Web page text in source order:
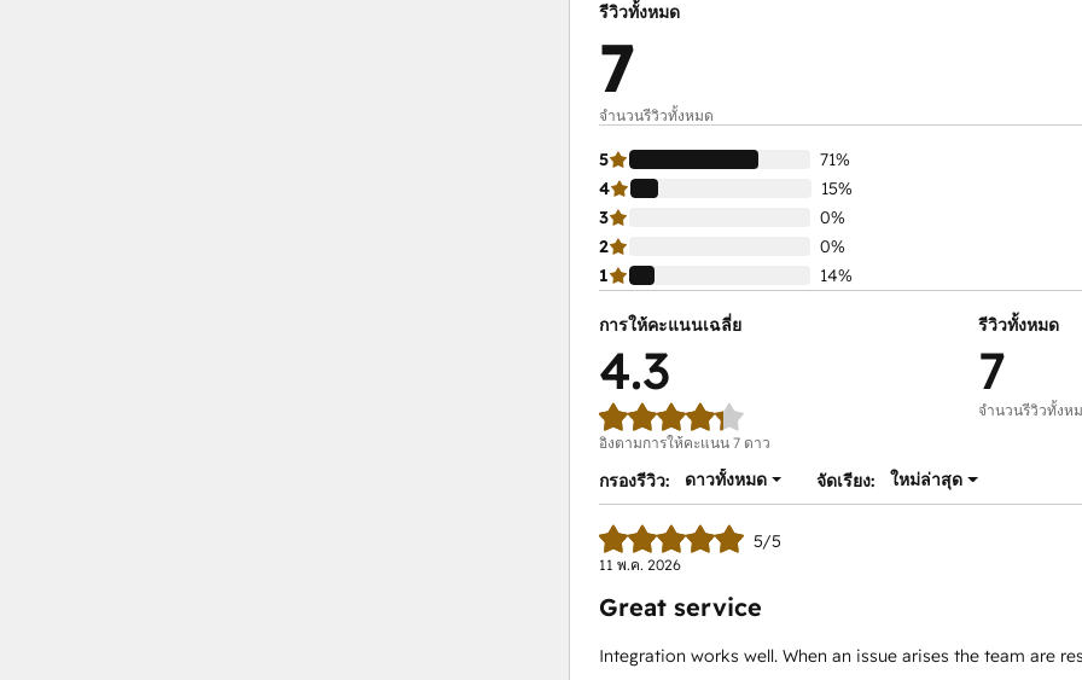
รีวิวทั้งหมด
7
จำนวนรีวิวทั้งหมด
5
71%
4
15%
3
0%
2
0%
1
14%
การให้คะแนนเฉลี่ย
4.3
อิงตามการให้คะแนน 7 ดาว
รีวิวทั้งหมด
7
จำนวนรีวิวทั้งห
กรองรีวิว:
ดาวทั้งหมด จัดเรียง: ใหม่ล่าสุด
5/5
11 พ.ค. 2026
Great service
Integration works well. When an issue arises the team are